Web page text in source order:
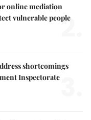
online mediation
vulnerable people
2.
shortcomings
Inspectorate